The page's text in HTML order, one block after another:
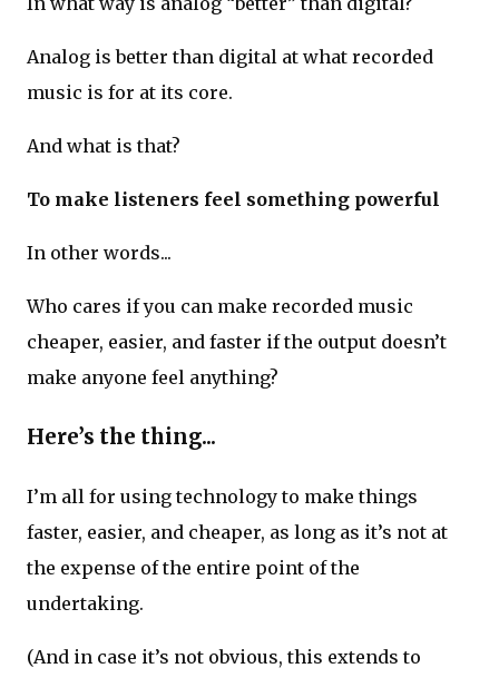
Analog is better than digital at what recorded
music is for at its core.
And what is that?
To make listeners feel something powerful
In other words...
Who cares if you can make recorded music
cheaper, easier, and faster if the output doesn’t
make anyone feel anything?
Here’s the thing...
I’m all for using technology to make things
faster, easier, and cheaper, as long as it’s not at
the expense of the entire point of the
undertaking.
(And in case it’s not obvious, this extends to